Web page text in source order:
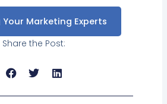
Marketing Experts
Share the Post: